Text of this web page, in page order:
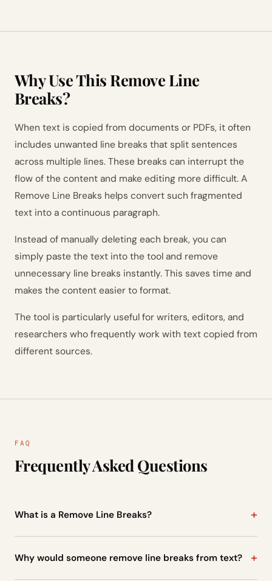
Why Use This Remove Line
Breaks?
When text is copied from documents or PDFs, it often
includes unwanted line breaks that split sentences
across multiple lines. These breaks can interrupt the
flow of the content and make editing more difficult. A
Remove Line Breaks helps convert such fragmented
text into a continuous paragraph.
Instead of manually deleting each break, you can
simply paste the text into the tool and remove
unnecessary line breaks instantly. This saves time and
makes the content easier to format.
The tool is particularly useful for writers, editors, and
researchers who frequently work with text copied from
different sources.
FAQ
Frequently Asked Questions
What is a Remove Line Breaks?
continuous paragraph. It is especially useful when text is
Why would someone remove line breaks from text?